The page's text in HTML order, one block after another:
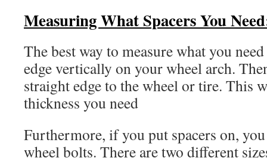
Measuring What Spacers You
The best way to measure what you
edge vertically on your wheel arch.
straight edge to the wheel or tire. This
thickness you need
Furthermore, if you put spacers on,
wheel bolts. There are two different